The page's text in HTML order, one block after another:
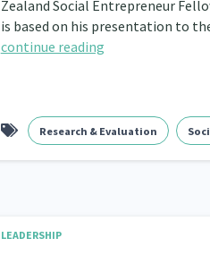
Zealand Social Entrepreneur
is based on his presentation to
continue reading
Research & Evaluation
LEADERSHIP